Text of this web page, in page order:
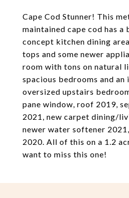
Cape Cod Stunner! This
maintained cape cod has a
concept kitchen dining
tops and some newer
room with tons on natural
spacious bedrooms and
oversized upstairs
pane window, roof 2019,
2021, new carpet dining/
newer water softener
2020. All of this on a 1.2
want to miss this one!